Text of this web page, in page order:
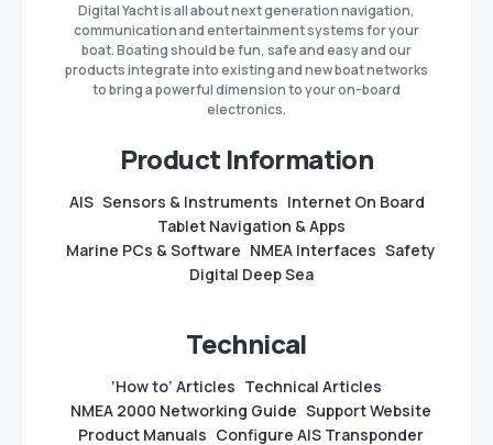
Digital Yacht is all about next generation navigation,
communication and entertainment systems for your
boat. Boating should be fun, safe and easy and our
products integrate into existing and new boat networks
to bring a powerful dimension to your on-board
electronics.
Product Information
AIS Sensors & Instruments Internet On Board
Tablet Navigation & Apps
Marine PCs & Software NMEA Interfaces Safety
Digital Deep Sea
Technical
‘How to’ Articles Technical Articles
NMEA 2000 Networking Guide Support Website
Product Manuals Configure AIS Transponder